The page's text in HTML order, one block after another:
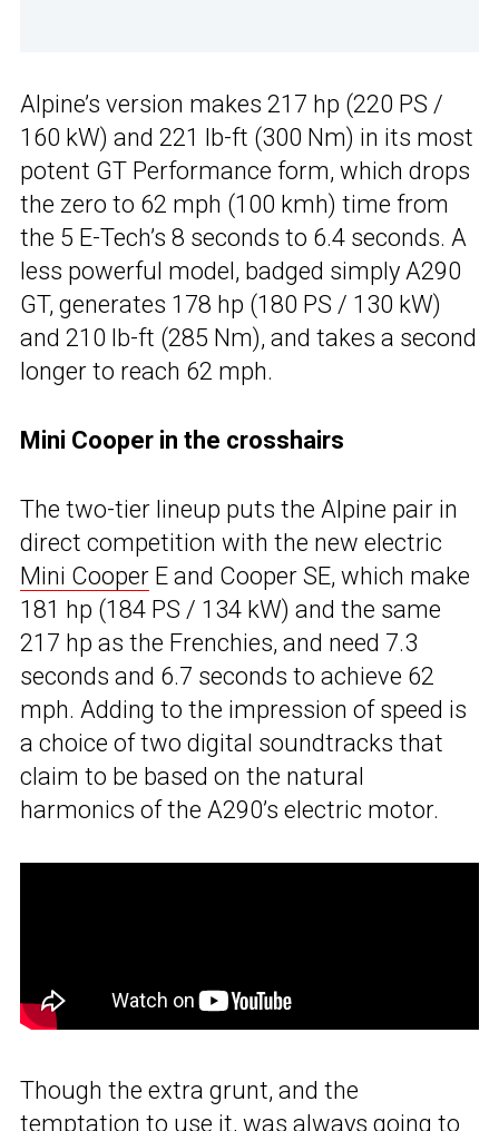
Alpine’s version makes 217 hp (220 PS /
160 kW) and 221 lb-ft (300 Nm) in its most
potent GT Performance form, which drops
the zero to 62 mph (100 kmh) time from
the 5 E-Tech’s 8 seconds to 6.4 seconds. A
less powerful model, badged simply A290
GT, generates 178 hp (180 PS / 130 kW)
and 210 lb-ft (285 Nm), and takes a second
longer to reach 62 mph.
Mini Cooper in the crosshairs
The two-tier lineup puts the Alpine pair in
direct competition with the new electric
Mini Cooper E and Cooper SE, which make
181 hp (184 PS / 134 kW) and the same
217 hp as the Frenchies, and need 7.3
seconds and 6.7 seconds to achieve 62
mph. Adding to the impression of speed is
a choice of two digital soundtracks that
claim to be based on the natural
harmonics of the A290’s electric motor.
Though the extra grunt, and the
temptation to use it, was always going to